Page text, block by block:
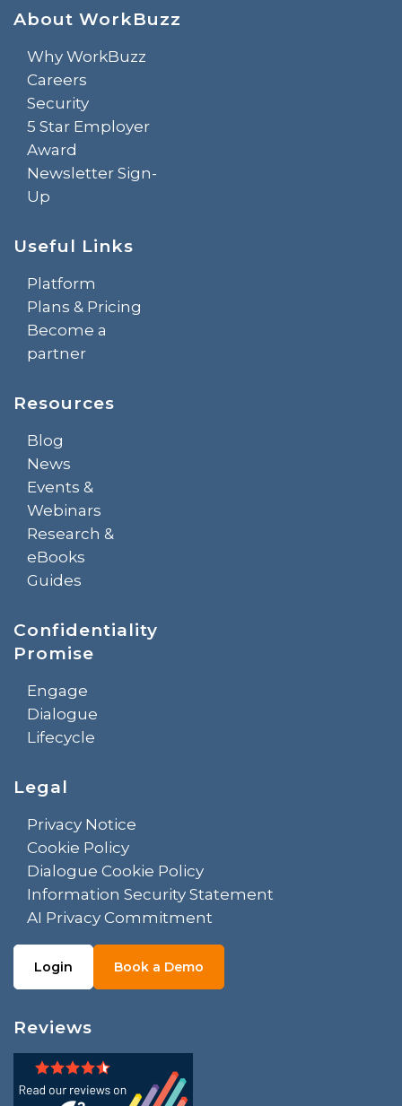
About WorkBuzz
Why WorkBuzz
Careers
Security
5 Star Employer
Award
Newsletter Sign-
Up
Useful Links
Platform
Plans & Pricing
Become a
partner
Resources
Blog
News
Events &
Webinars
Research &
eBooks
Guides
Confidentiality
Promise
Engage
Dialogue
Lifecycle
Legal
Privacy Notice
Cookie Policy
Dialogue Cookie Policy
Information Security Statement
AI Privacy Commitment
Login Book a Demo
Reviews